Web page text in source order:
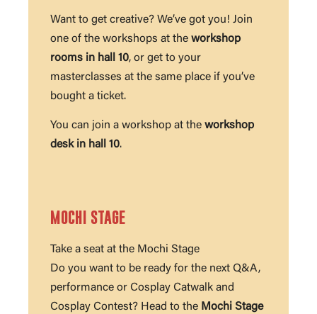
Want to get creative? We’ve got you! Join
one of the workshops at the workshop
rooms in hall 10, or get to your
masterclasses at the same place if you’ve
bought a ticket.
You can join a workshop at the workshop
desk in hall 10.
MOCHI STAGE
Take a seat at the Mochi Stage
Do you want to be ready for the next Q&A,
performance or Cosplay Catwalk and
Cosplay Contest? Head to the Mochi Stage